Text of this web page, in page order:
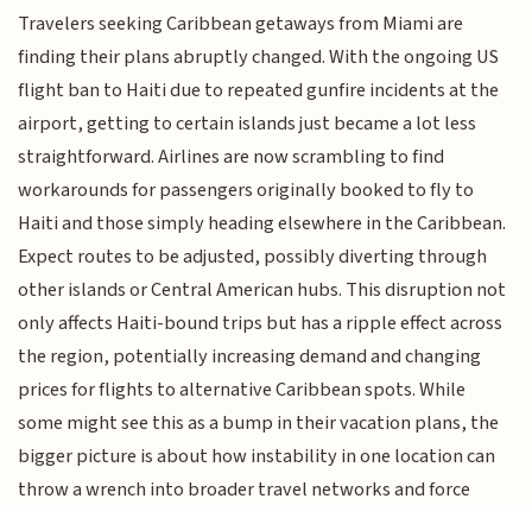
Travelers seeking Caribbean getaways from Miami are
finding their plans abruptly changed. With the ongoing US
flight ban to Haiti due to repeated gunfire incidents at the
airport, getting to certain islands just became a lot less
straightforward. Airlines are now scrambling to find
workarounds for passengers originally booked to fly to
Haiti and those simply heading elsewhere in the Caribbean.
Expect routes to be adjusted, possibly diverting through
other islands or Central American hubs. This disruption not
only affects Haiti-bound trips but has a ripple effect across
the region, potentially increasing demand and changing
prices for flights to alternative Caribbean spots. While
some might see this as a bump in their vacation plans, the
bigger picture is about how instability in one location can
throw a wrench into broader travel networks and force